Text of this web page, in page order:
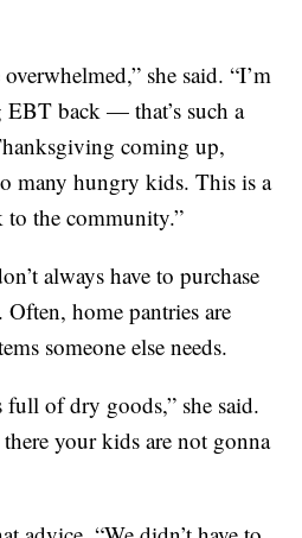
she said. “I’m
EBT back — that’s such a
coming up,
many hungry kids. This is a
to the community.”
always have to purchase
home pantries are
someone else needs.
full of dry goods,” she said.
your kids are not gonna